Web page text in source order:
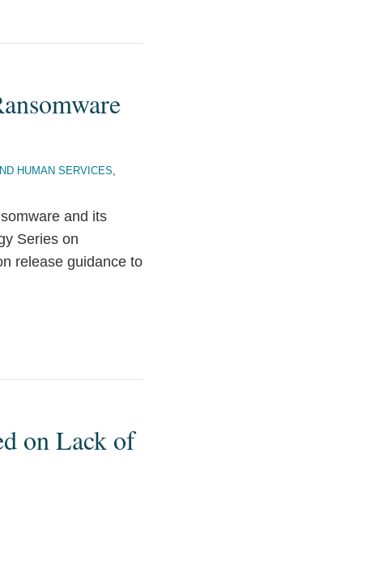
HUMAN SERVICES,
and its
Series on
release guidance to
on Lack of